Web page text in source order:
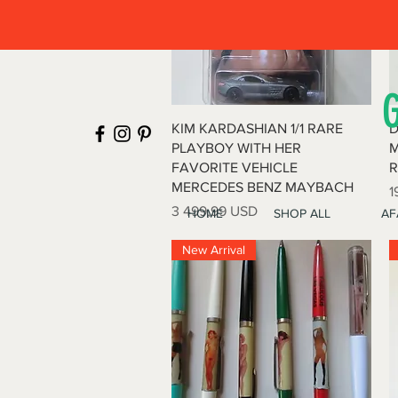
HOME SHOP ALL
Quick View
KIM KARDASHIAN 1/1 RARE
PLAYBOY WITH HER
FAVORITE VEHICLE
MERCEDES BENZ MAYBACH
Price
3 499,99 USD
New Arrival